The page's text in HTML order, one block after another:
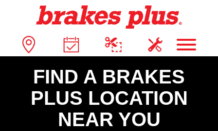
FIND A BRAKES
PLUS LOCATION
NEAR YOU